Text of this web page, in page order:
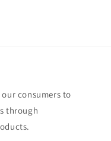
consumers to
through